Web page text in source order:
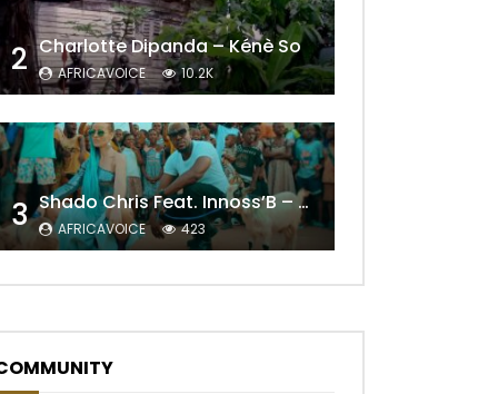
2 Charlotte Dipanda – Kénè So
AFRICAVOICE 10.2K
3 Shado Chris Feat. Innoss’B – Cabri Mort (Remix)
AFRICAVOICE 423